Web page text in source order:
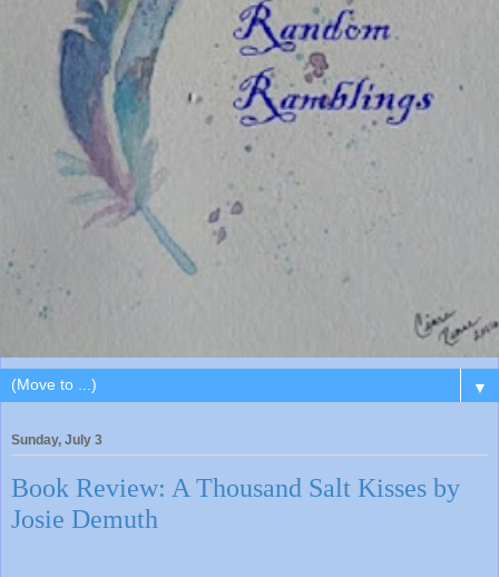
▼
Sunday, July 3
Book Review: A Thousand Salt Kisses by
Josie Demuth